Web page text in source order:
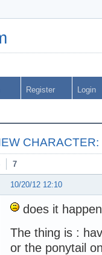
Register Login
7
10/20/12 12:10
does it
The thing is :
or the ponytail